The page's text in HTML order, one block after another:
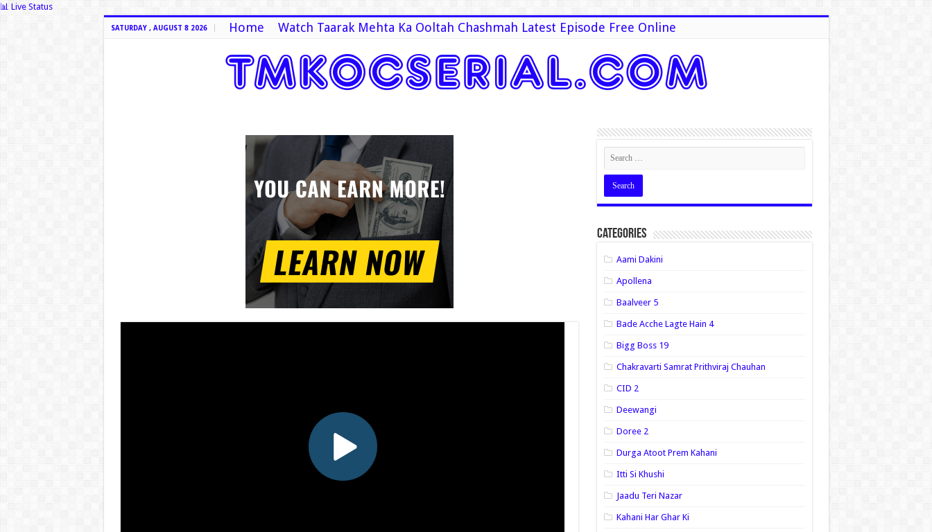
📊 Live Status
SATURDAY , AUGUST 8 2026 Home Watch Taarak Mehta Ka Ooltah Chashmah Latest Episode Free Online
Categories
Aami Dakini
Apollena
Baalveer 5
Bade Acche Lagte Hain 4
Bigg Boss 19
Chakravarti Samrat Prithviraj Chauhan
CID 2
Deewangi
Doree 2
Durga Atoot Prem Kahani
Itti Si Khushi
Jaadu Teri Nazar
Kahani Har Ghar Ki